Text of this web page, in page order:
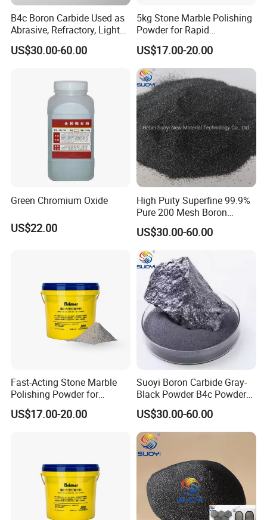
B4c Boron Carbide Used as
Abrasive, Refractory, Light
Weight Cermets, , Radiation
Protection and Shieflding,
US$30.00-60.00
5kg Stone Marble Polishing
Powder for Rapid
Crystallization on Wet
Marble
US$17.00-20.00
Green Chromium Oxide
US$22.00
High Puity Superfine 99.9%
Pure 200 Mesh Boron
Carbide B4c Powder for
Refractory Metallurgy
Grayish Black Powder
US$30.00-60.00
Fast-Acting Stone Marble
Polishing Powder for
Crystallization with High
Gloss Finish
US$17.00-20.00
Suoyi Boron Carbide Gray-
Black Powder B4c Powder
Used for Atank Armor,
Bulletproof Clothing, and
Many Industrial Supplies
US$30.00-60.00